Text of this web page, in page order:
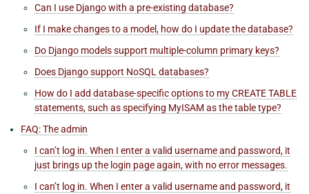
Can I use Django with a pre-existing database?
If I make changes to a model, how do I update the database?
Do Django models support multiple-column primary keys?
Does Django support NoSQL databases?
How do I add database-specific options to my CREATE TABLE
statements, such as specifying MyISAM as the table type?
FAQ: The admin
I can’t log in. When I enter a valid username and password, it
just brings up the login page again, with no error messages.
I can’t log in. When I enter a valid username and password, it